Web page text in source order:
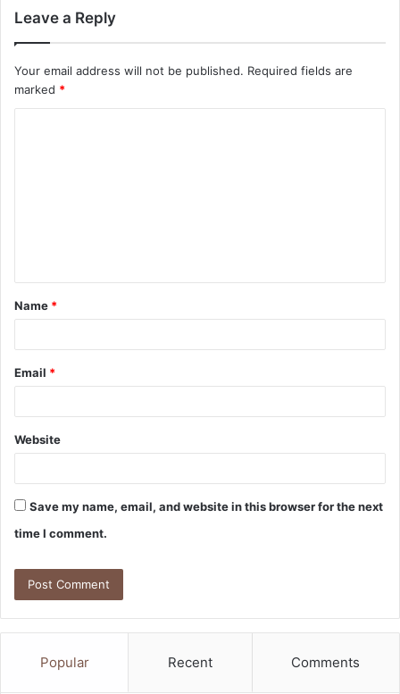
Leave a Reply
Your email address will not be published. Required fields are
marked *
t
*
Name *
Email *
Website
Save my name, email, and website in this browser for the next
time I comment.
Popular Recent Comments